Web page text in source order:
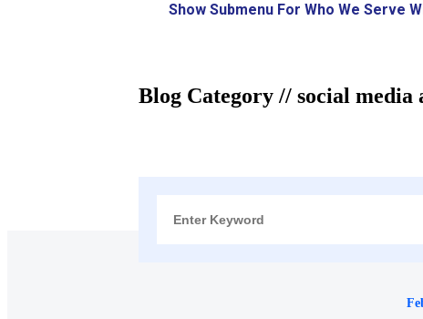
Show Submenu For Who We Serve
Blog Category // social